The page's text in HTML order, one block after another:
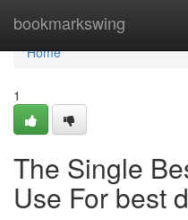
bookmarkswing
Home
Home
1
The Single
Use For best